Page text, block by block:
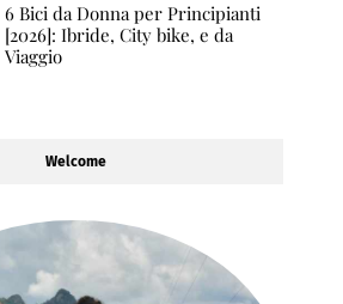
6 Bici da Donna per Principianti
[2026]: Ibride, City bike, e da
Viaggio
Welcome